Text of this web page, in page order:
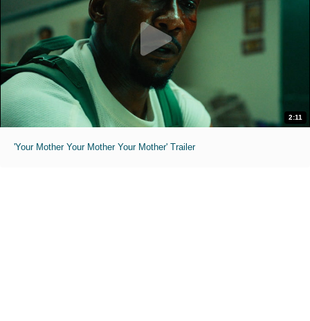
2:11
'Your Mother Your Mother Your Mother' Trailer